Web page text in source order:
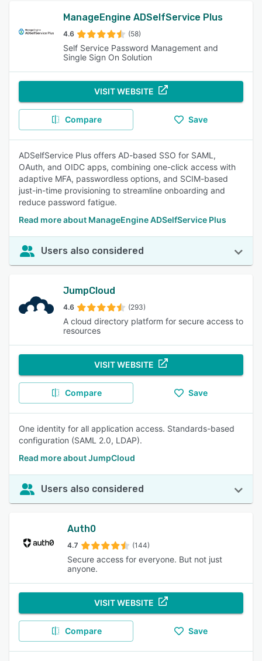
ManageEngine ADSelfService Plus
4.6 (58)
Self Service Password Management and
Single Sign On Solution
VISIT WEBSITE
Compare Save
ADSelfService Plus offers AD-based SSO for SAML,
OAuth, and OIDC apps, combining one-click access with
adaptive MFA, passwordless options, and SCIM-based
just-in-time provisioning to streamline onboarding and
reduce password fatigue.
Read more about ManageEngine ADSelfService Plus
Users also considered
JumpCloud
4.6 (293)
A cloud directory platform for secure access to
resources
VISIT WEBSITE
Compare Save
One identity for all application access. Standards-based
configuration (SAML 2.0, LDAP).
Read more about JumpCloud
Users also considered
Auth0
4.7 (144)
Secure access for everyone. But not just
anyone.
VISIT WEBSITE
Compare Save